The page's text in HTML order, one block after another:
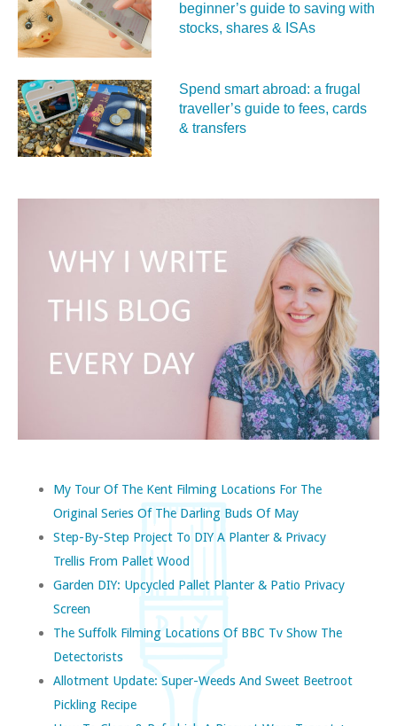
beginner’s guide to saving with
stocks, shares & ISAs
Spend smart abroad: a frugal
traveller’s guide to fees, cards
& transfers
My Tour Of The Kent Filming Locations For The
Original Series Of The Darling Buds Of May
Step-By-Step Project To DIY A Planter & Privacy
Trellis From Pallet Wood
Garden DIY: Upcycled Pallet Planter & Patio Privacy
Screen
The Suffolk Filming Locations Of BBC Tv Show The
Detectorists
Allotment Update: Super-Weeds And Sweet Beetroot
Pickling Recipe